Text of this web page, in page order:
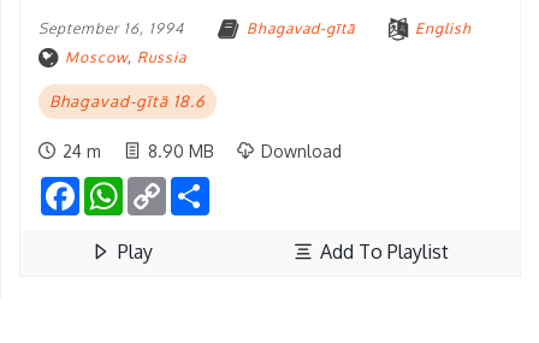
September 16, 1994 Bhagavad-gītā
English
Moscow, Russia
Bhagavad-gītā 18.6
24 m 8.90 MB Download
FacebookWhatsApp
Copy
Link
Play Add To Playlist